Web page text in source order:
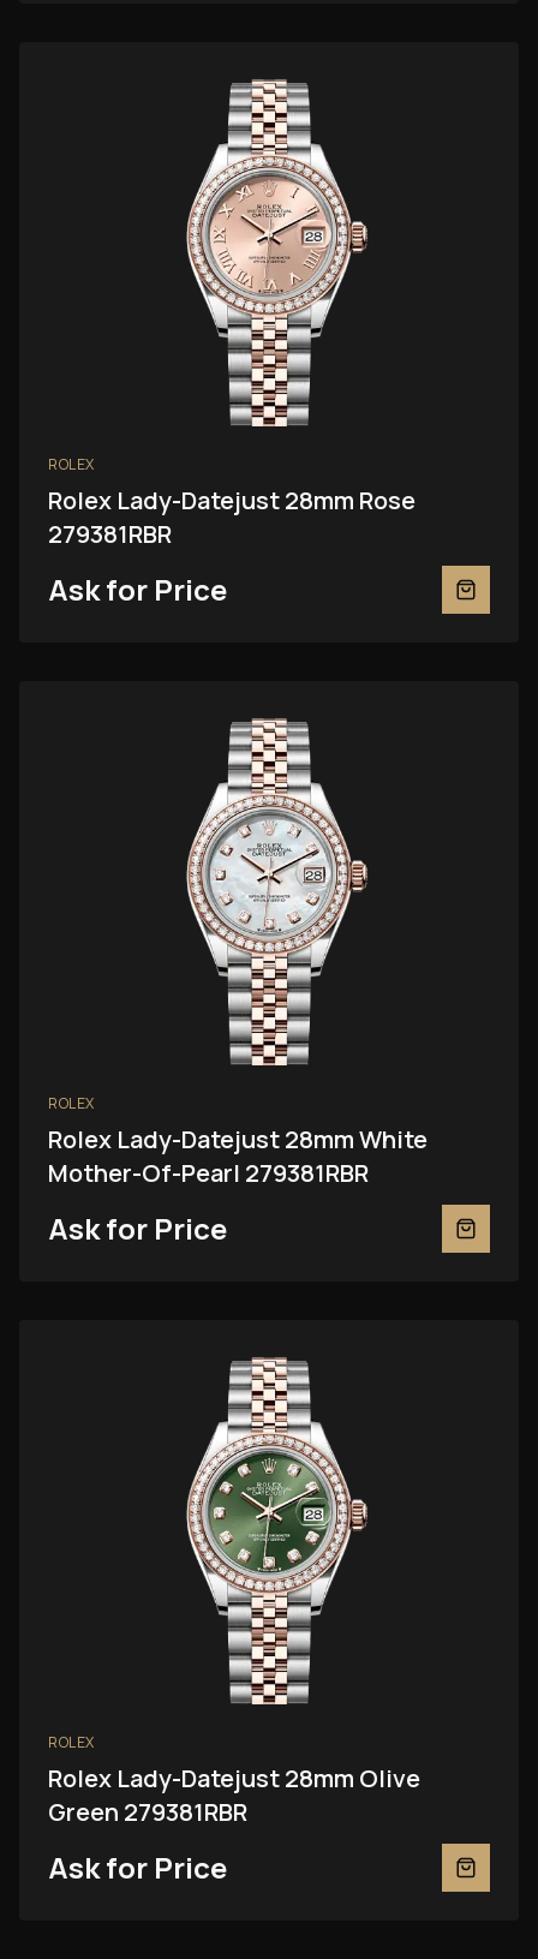
ROLEX
Rolex Lady-Datejust 28mm Rose
279381RBR
Ask for Price
ROLEX
Rolex Lady-Datejust 28mm White
Mother-Of-Pearl 279381RBR
Ask for Price
ROLEX
Rolex Lady-Datejust 28mm Olive
Green 279381RBR
Ask for Price